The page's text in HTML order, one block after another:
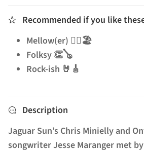
Recommended if you like
Mellow(er) 🧘‍♂️🏖️
Folksy 👏🪕
Rock-ish 🤘🎸
Description
Jaguar Sun’s Chris Minielly and
songwriter Jesse Maranger met